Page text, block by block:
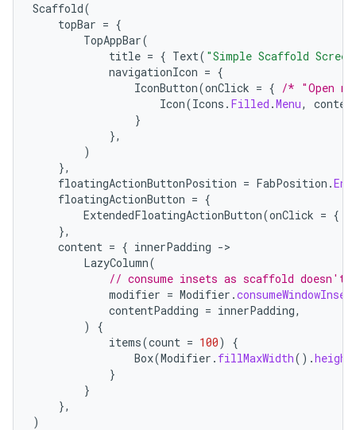
Scaffold(
topBar = {
TopAppBar(
title = { Text( "Simple Scaffold
navigationIcon = {
IconButton(onClick = { /* "Open
Icon(Icons . Filled .Menu,
}
},
)
},
floatingActionButtonPosition = FabPosition .End
floatingActionButton = {
ExtendedFloatingActionButton(onClick = {
},
content = { innerPadding -
LazyColumn(
// consume insets as scaffold
modifier = Modifier .
contentPadding = innerPadding,
)
{
items(count = 100)
{
Box(Modifier . fillMaxWidth().height
}
}
},
)